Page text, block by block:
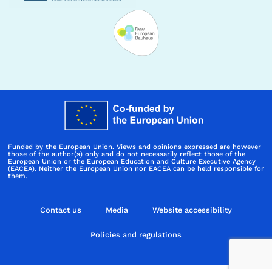
Funded by the European Union. Views and opinions expressed are however
those of the author(s) only and do not necessarily reflect those of the
European Union or the European Education and Culture Executive Agency
(EACEA). Neither the European Union nor EACEA can be held responsible for
them.
Contact us Media Website accessibility
Policies and regulations